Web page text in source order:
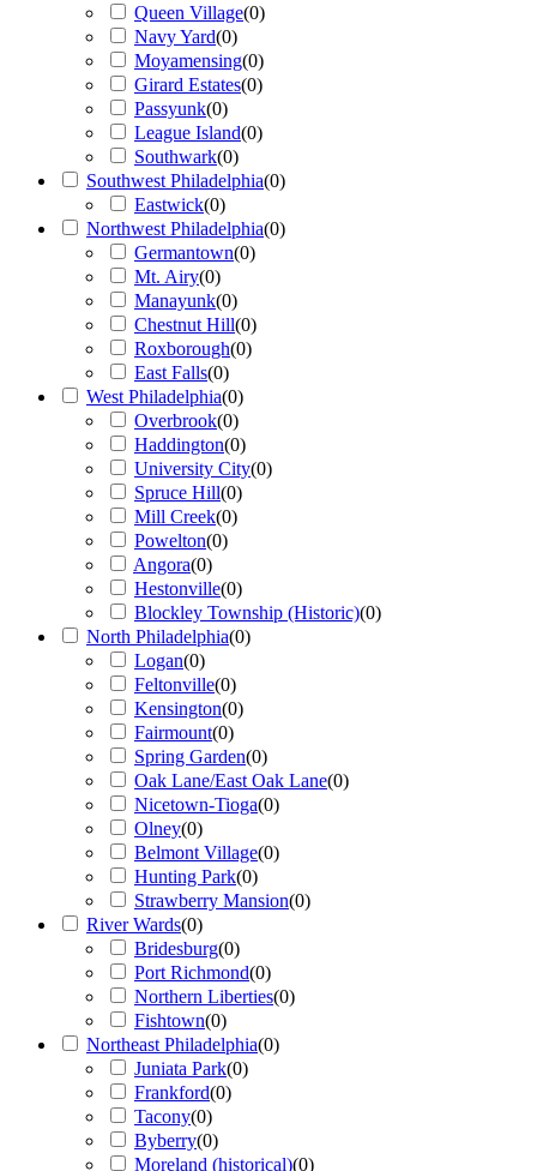
Queen Village(0)
Navy Yard(0)
Moyamensing(0)
Girard Estates(0)
Passyunk(0)
League Island(0)
Southwark(0)
Southwest Philadelphia(0)
Eastwick(0)
Northwest Philadelphia(0)
Germantown(0)
Mt. Airy(0)
Manayunk(0)
Chestnut Hill(0)
Roxborough(0)
East Falls(0)
West Philadelphia(0)
Overbrook(0)
Haddington(0)
University City(0)
Spruce Hill(0)
Mill Creek(0)
Powelton(0)
Angora(0)
Hestonville(0)
Blockley Township (Historic)(0)
North Philadelphia(0)
Logan(0)
Feltonville(0)
Kensington(0)
Fairmount(0)
Spring Garden(0)
Oak Lane/East Oak Lane(0)
Nicetown-Tioga(0)
Olney(0)
Belmont Village(0)
Hunting Park(0)
Strawberry Mansion(0)
River Wards(0)
Bridesburg(0)
Port Richmond(0)
Northern Liberties(0)
Fishtown(0)
Northeast Philadelphia(0)
Juniata Park(0)
Frankford(0)
Tacony(0)
Byberry(0)
Moreland (historical)(0)